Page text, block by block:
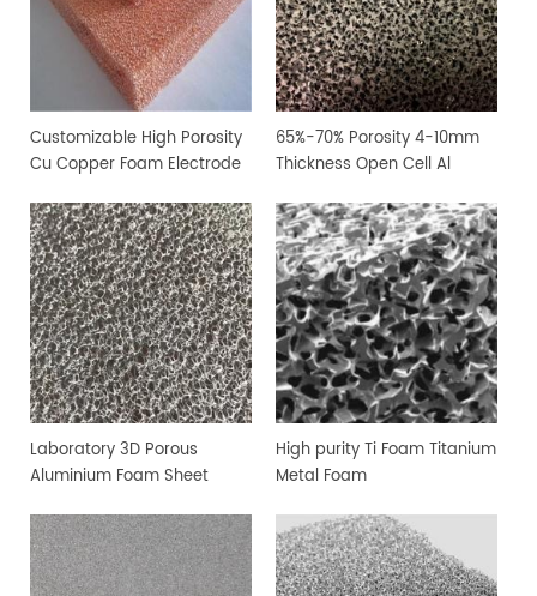
Customizable High Porosity
Cu Copper Foam Electrode
65%-70% Porosity 4-10mm
Thickness Open Cell Al
Laboratory 3D Porous
Aluminium Foam Sheet
High purity Ti Foam Titanium
Metal Foam